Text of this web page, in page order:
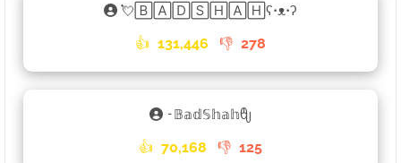
💘🄱🄰🄳🅂🄷🄰🄷ʕ•ᴥ•ʔ
👍 131,446 👎 278
𑁉𝔹𝕒𝕕𝕊𝕙𝕒𝕙ᦿ
👍 70,168 👎 125